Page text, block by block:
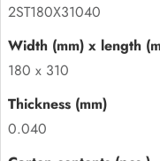
2ST180X31040
180 x 310
0.040